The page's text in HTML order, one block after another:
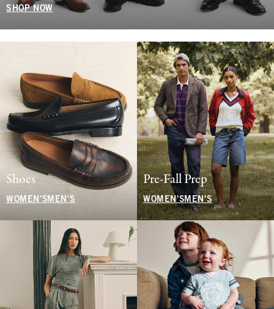
SHOP NOW
Shoes
WOMEN'S MEN'S
Pre-Fall Prep
WOMEN'SMEN'S